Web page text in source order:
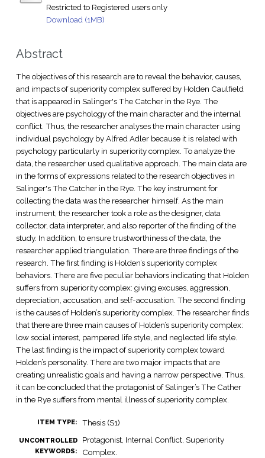
Restricted to Registered users only
Download (1MB)
Abstract
The objectives of this research are to reveal the behavior, causes,
and impacts of superiority complex suffered by Holden Caulfield
that is appeared in Salinger's The Catcher in the Rye. The
objectives are psychology of the main character and the internal
conflict. Thus, the researcher analyses the main character using
individual psychology by Alfred Adler because it is related with
psychology particularly in superiority complex. To analyze the
data, the researcher used qualitative approach. The main data are
in the forms of expressions related to the research objectives in
Salinger's The Catcher in the Rye. The key instrument for
collecting the data was the researcher himself. As the main
instrument, the researcher took a role as the designer, data
collector, data interpreter, and also reporter of the finding of the
study. In addition, to ensure trustworthiness of the data, the
researcher applied triangulation. There are three findings of the
research. The first finding is Holden’s superiority complex
behaviors. There are five peculiar behaviors indicating that Holden
suffers from superiority complex: giving excuses, aggression,
depreciation, accusation, and self-accusation. The second finding
is the causes of Holden’s superiority complex. The researcher finds
that there are three main causes of Holden’s superiority complex:
low social interest, pampered life style, and neglected life style.
The last finding is the impact of superiority complex toward
Holden’s personality. There are two major impacts that are
creating unrealistic goals and having a narrow perspective. Thus,
it can be concluded that the protagonist of Salinger’s The Cather
in the Rye suffers from mental illness of superiority complex.
ITEM TYPE: Thesis (S1)
UNCONTROLLED
KEYWORDS:
Protagonist, Internal Conflict, Superiority
Complex.